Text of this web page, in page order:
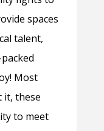
spaces
talent,
Most
it, these
to meet